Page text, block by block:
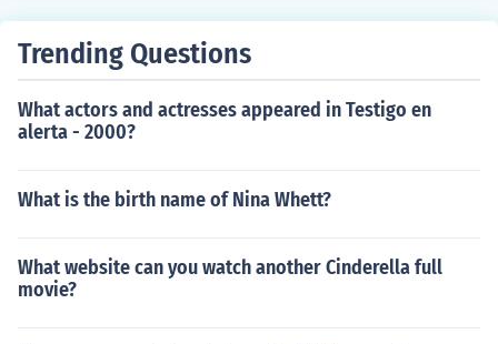
Trending Questions
What actors and actresses appeared in Testigo en
alerta - 2000?
What is the birth name of Nina Whett?
What website can you watch another Cinderella full
movie?